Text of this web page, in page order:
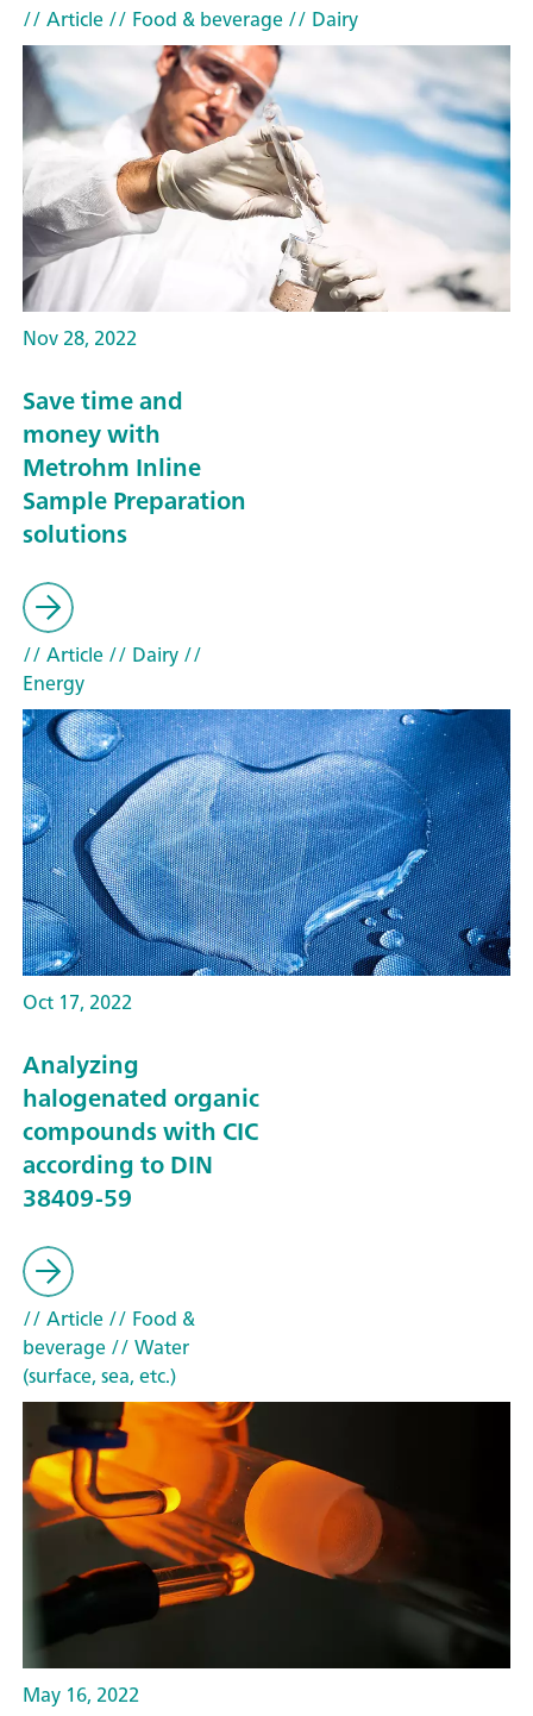
// Article// Food & beverage// Dairy
Nov 28, 2022
Save time and
money with
Metrohm Inline
Sample Preparation
solutions
// Article// Dairy//
Energy
Oct 17, 2022
Analyzing
halogenated organic
compounds with CIC
according to DIN
38409-59
// Article// Food &
beverage// Water
(surface, sea, etc.)
May 16, 2022